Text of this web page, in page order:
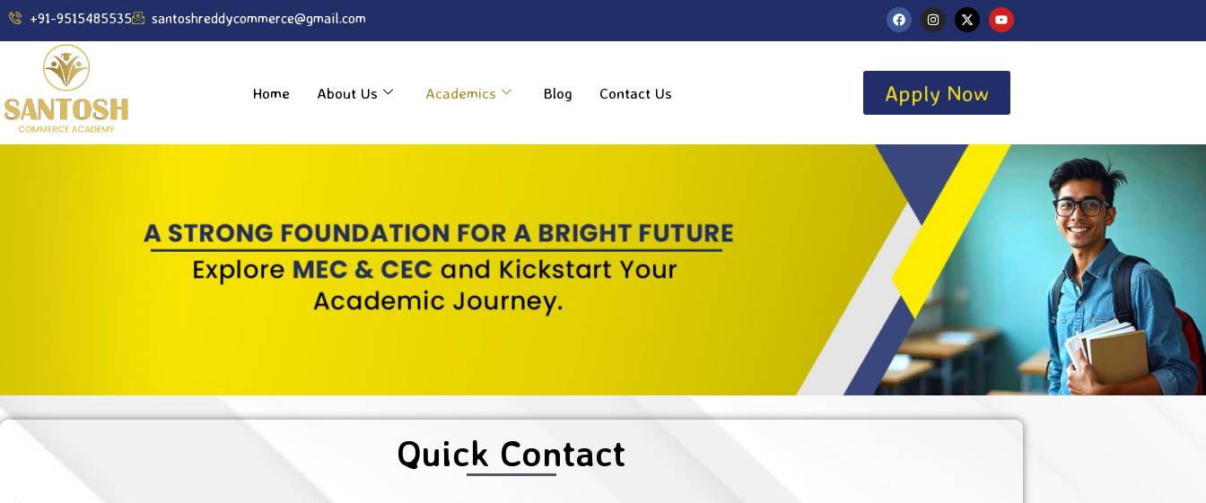
--------------------------------------------------------------------
+91-9515485535 santoshreddycommerce@gmail.com
Home About Us Academics Blog Contact Us Apply Now
Quick Contact